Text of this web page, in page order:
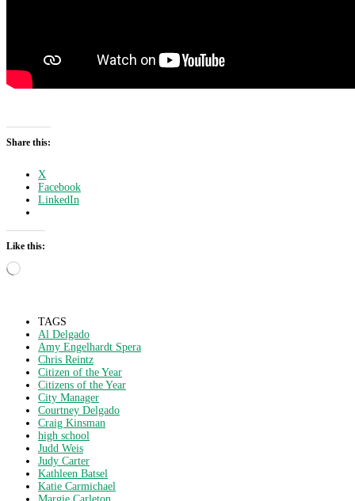
Share this:
X
Facebook
LinkedIn
Like this:
Loading…
TAGS
Al Delgado
Amy Engelhardt Spera
Chris Reintz
Citizen of the Year
Citizens of the Year
City Manager
Courtney Delgado
Craig Kinsman
high school
Judd Weis
Judy Carter
Kathleen Batsel
Katie Carmichael